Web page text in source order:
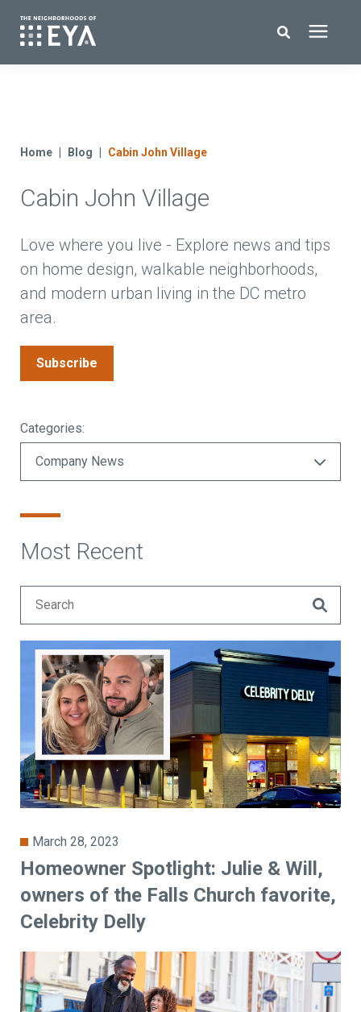
EYA Development
Homeowners
Blog
Contact Us
Home Blog Cabin John Village
Cabin John Village
Subscribe
Love where you live - Explore news and tips
on home design, walkable neighborhoods,
and modern urban living in the DC metro
area.
Categories:
Most Recent
March 28, 2023
Homeowner Spotlight: Julie & Will,
owners of the Falls Church favorite,
Celebrity Delly